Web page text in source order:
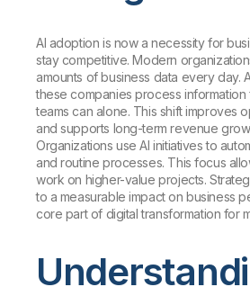
AI adoption is now a necessity for
stay competitive. Modern
amounts of business data every day.
these companies process information
teams can alone. This shift improves
and supports long-term revenue
Organizations use AI initiatives to
and routine processes. This focus
work on higher-value projects.
to a measurable impact on business
core part of digital transformation for